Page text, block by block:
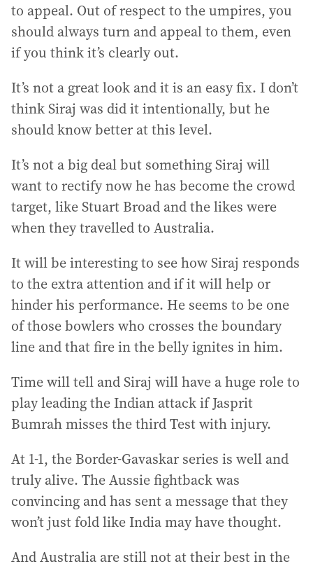
to appeal. Out of respect to the umpires, you
should always turn and appeal to them, even
if you think it’s clearly out.
It’s not a great look and it is an easy fix. I don’t
think Siraj was did it intentionally, but he
should know better at this level.
It’s not a big deal but something Siraj will
want to rectify now he has become the crowd
target, like Stuart Broad and the likes were
when they travelled to Australia.
It will be interesting to see how Siraj responds
to the extra attention and if it will help or
hinder his performance. He seems to be one
of those bowlers who crosses the boundary
line and that fire in the belly ignites in him.
Time will tell and Siraj will have a huge role to
play leading the Indian attack if Jasprit
Bumrah misses the third Test with injury.
At 1-1, the Border-Gavaskar series is well and
truly alive. The Aussie fightback was
convincing and has sent a message that they
won’t just fold like India may have thought.
And Australia are still not at their best in the